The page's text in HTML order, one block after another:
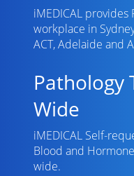
iMEDICAL provides
workplace in
ACT, Adelaide and
Pathology
Wide
iMEDICAL Self-
Blood and
wide.